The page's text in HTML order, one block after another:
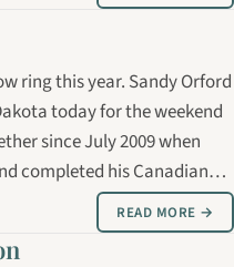
ring this year. Sandy Orford
today for the weekend
since July 2009 when
completed his Canadian
with Rick Day,
READ MORE →